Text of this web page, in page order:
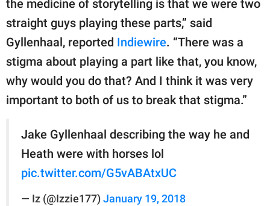
the medicine of storytelling is that we were two
straight guys playing these parts,” said
Gyllenhaal, reported Indiewire. “There was a
stigma about playing a part like that, you know,
why would you do that? And I think it was very
important to both of us to break that stigma.”
Jake Gyllenhaal describing the way he and
Heath were with horses lol
pic.twitter.com/G5vABAtxUC
— Iz (@Izzie177) January 19, 2018